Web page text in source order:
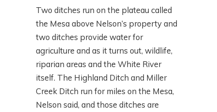
Two ditches run on the plateau called
the Mesa above Nelson’s property and
two ditches provide water for
agriculture and as it turns out, wildlife,
riparian areas and the White River
itself. The Highland Ditch and Miller
Creek Ditch run for miles on the Mesa,
Nelson said, and those ditches are